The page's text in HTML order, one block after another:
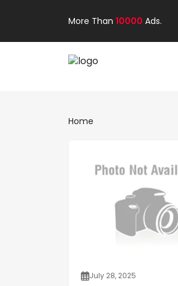
More Than 10000 Ads.
Home
July 28, 2025